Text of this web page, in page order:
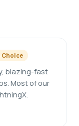
Choice
blazing-fast
Most of our